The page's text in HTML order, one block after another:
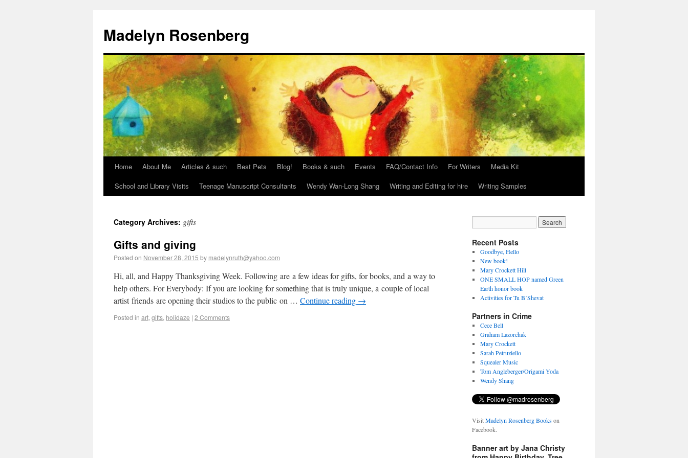
Madelyn Rosenberg
Home About Me Articles & such Best Pets Blog! Books & such Events FAQ/Contact Info For Writers
Media Kit
School and Library Visits
Teenage Manuscript Consultants Wendy Wan-Long Shang Writing and Editing for hire Writing Samples
Category Archives: gifts
Gifts and giving
Posted on November 28, 2015 by madelynruth@yahoo.com
Hi, all, and Happy Thanksgiving Week. Following are a few ideas for gifts, for books, and a way to
help others. For Everybody: If you are looking for something that is truly unique, a couple of local
artist friends are opening their studios to the public on … Continue reading →
Posted in art, gifts, holidaze | 2 Comments
Recent Posts
Goodbye, Hello
New book!
Mary Crockett Hill
ONE SMALL HOP named Green
Earth honor book
Activities for Tu B’Shevat
Partners in Crime
Cece Bell
Graham Lazorchak
Mary Crockett
Sarah Petruziello
Squealer Music
Tom Angleberger/Origami Yoda
Wendy Shang
VisitMadelyn Rosenberg Bookson
Facebook.
Banner art by Jana Christy